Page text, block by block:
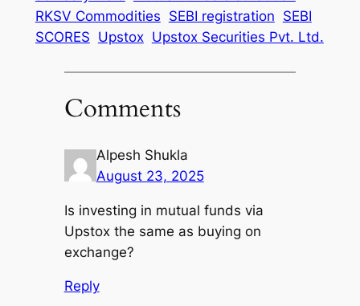
RKSV Commodities SEBI registration SEBI
SCORES Upstox Upstox Securities Pvt. Ltd.
Comments
Alpesh Shukla
August 23, 2025
Is investing in mutual funds via
Upstox the same as buying on
exchange?
Reply